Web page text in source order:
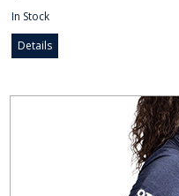
In Stock
Details